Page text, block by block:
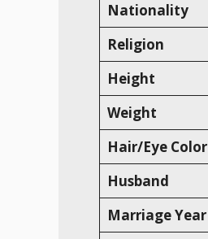
Nationality
Religion
Height
Weight
Hair/Eye Color
Husband
Marriage Year